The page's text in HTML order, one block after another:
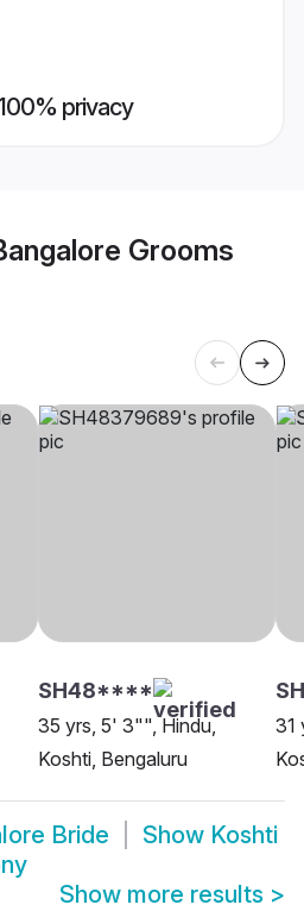
privacy
Grooms
SH48****
35 yrs, 5' 3"", Hindu,
Koshti, Bengaluru
31
Bride Show Koshti
Show more results >